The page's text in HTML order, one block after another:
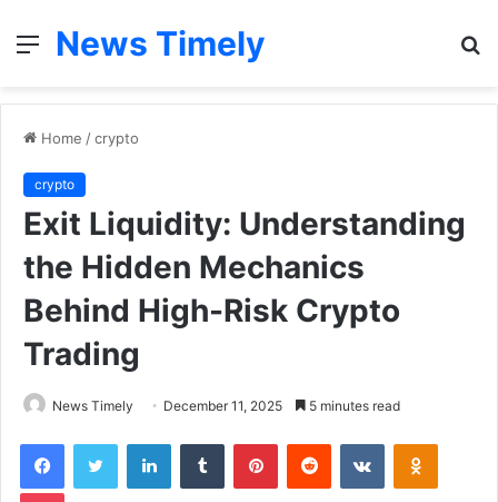
Menu
News Timely
Home /crypto
crypto
Exit Liquidity: Understanding
the Hidden Mechanics
Behind High-Risk Crypto
Trading
News Timely December 11, 2025 5 minutes read
FacebookTwitter LinkedInTumblr PinterestReddit VKontakte
Pocket